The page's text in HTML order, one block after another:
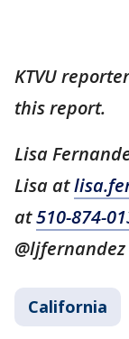
KTVU
this report.
Lisa
Lisa at
at510-874-
@ljfernandez
California